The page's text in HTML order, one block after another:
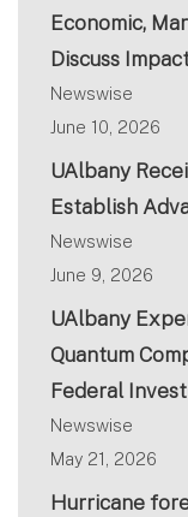
Economic,
Discuss
Newswise
June 10, 2026
UAlbany
Establish
Newswise
June 9, 2026
UAlbany
Quantum
Federal
Newswise
May 21, 2026
Hurricane